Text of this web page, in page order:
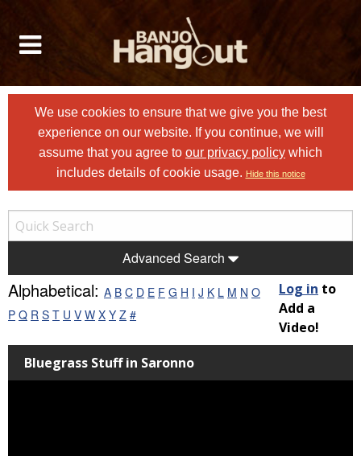
We use cookies to ensure that we give you the best
experience on our website. If you continue, we will
assume that you agree to our privacy policy which
includes details of cookie usage. Hide this notice
Advanced Search
Alphabetical: A B C D E F G H I J K L M N O
P Q R S T U V W X Y Z #
Log in to
Add a
Video!
Bluegrass Stuff in Saronno